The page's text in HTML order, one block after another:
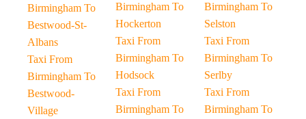
Birmingham To
Bestwood-St-
Albans
Taxi From
Birmingham To
Bestwood-
Village
Birmingham To
Hockerton
Taxi From
Birmingham To
Hodsock
Taxi From
Birmingham To
Birmingham To
Selston
Taxi From
Birmingham To
Serlby
Taxi From
Birmingham To